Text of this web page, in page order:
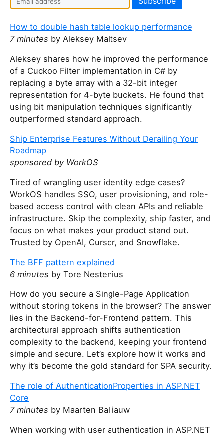
f
y
o
a
r
e
a
h
u
a
n
,
i
g
n
o
r
e
h
i
f
i
e
l
d
How to double hash table lookup performance
7 minutes by Aleksey Maltsev
Aleksey shares how he improved the performance
of a Cuckoo Filter implementation in C# by
replacing a byte array with a 32-bit integer
representation for 4-byte buckets. He found that
using bit manipulation techniques significantly
outperformed standard approach.
Ship Enterprise Features Without Derailing Your
Roadmap
sponsored by WorkOS
Tired of wrangling user identity edge cases?
WorkOS handles SSO, user provisioning, and role-
based access control with clean APIs and reliable
infrastructure. Skip the complexity, ship faster, and
focus on what makes your product stand out.
Trusted by OpenAI, Cursor, and Snowflake.
The BFF pattern explained
6 minutes by Tore Nestenius
How do you secure a Single-Page Application
without storing tokens in the browser? The answer
lies in the Backend-for-Frontend pattern. This
architectural approach shifts authentication
complexity to the backend, keeping your frontend
simple and secure. Let’s explore how it works and
why it’s become the gold standard for SPA security.
The role of AuthenticationProperties in ASP.NET
Core
7 minutes by Maarten Balliauw
When working with user authentication in ASP.NET